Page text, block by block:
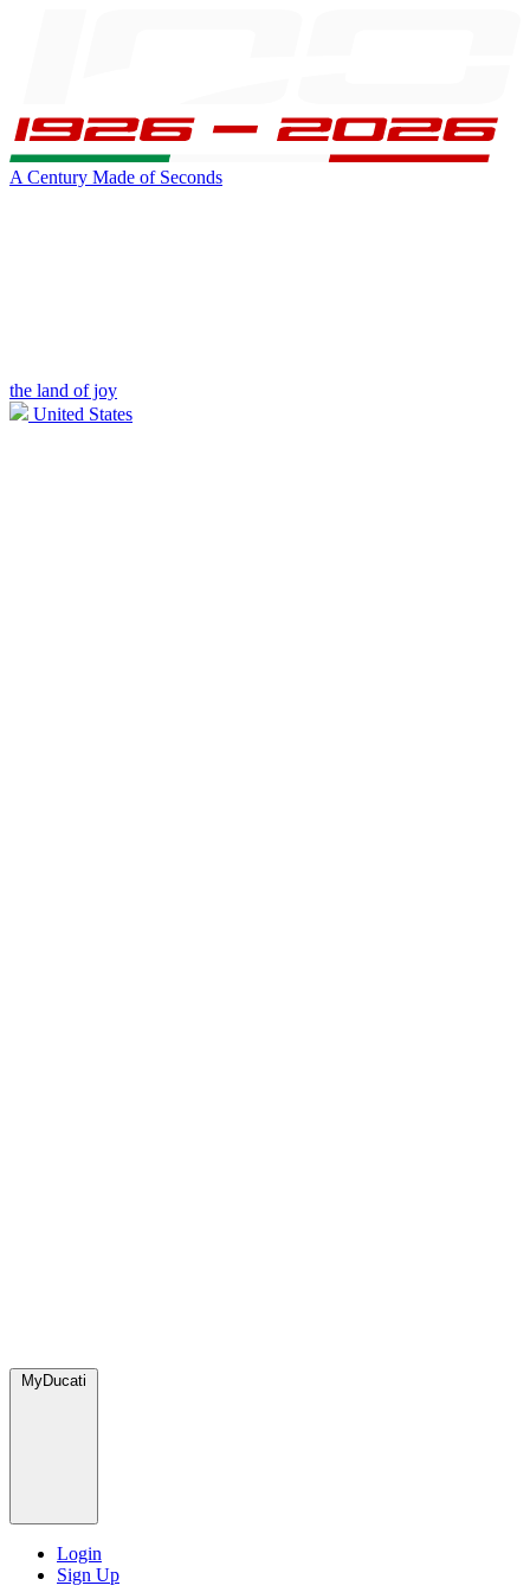
A Century Made of Seconds
the land of joy
United States
MyDucati
Login
Sign Up